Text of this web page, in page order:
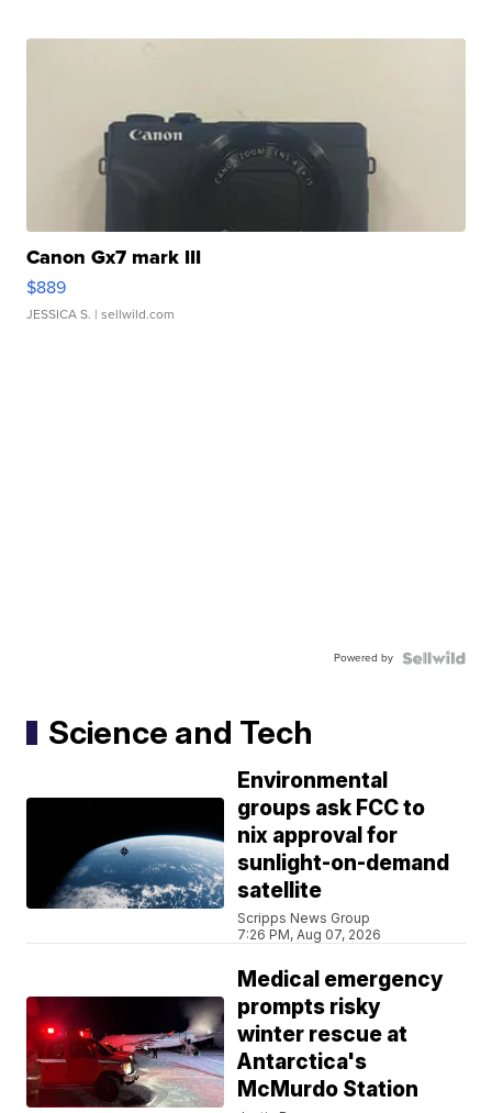
Canon Gx7 mark III
$889
JESSICA S. | sellwild.com
Powered by
Science and Tech
Environmental
groups ask FCC to
nix approval for
sunlight-on-demand
satellite
Scripps News Group
7:26 PM, Aug 07, 2026
Medical emergency
prompts risky
winter rescue at
Antarctica's
McMurdo Station